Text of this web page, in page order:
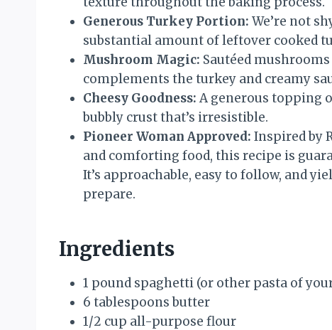
Generous Turkey Portion: We’re not
substantial amount of leftover cooked
Mushroom Magic: Sautéed
complements the turkey and creamy
Cheesy Goodness: A generous topping
bubbly crust that’s irresistible.
Pioneer Woman Approved: Inspired by
and comforting food, this recipe is
It’s approachable, easy to follow, and
prepare.
Ingredients
1 pound spaghetti (or other pasta of
6 tablespoons butter
1/2 cup all-purpose flour